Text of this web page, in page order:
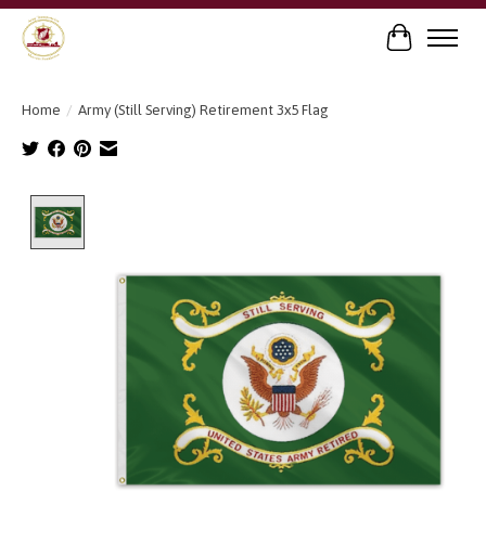
Cart
Home / Army (Still Serving) Retirement 3x5 Flag